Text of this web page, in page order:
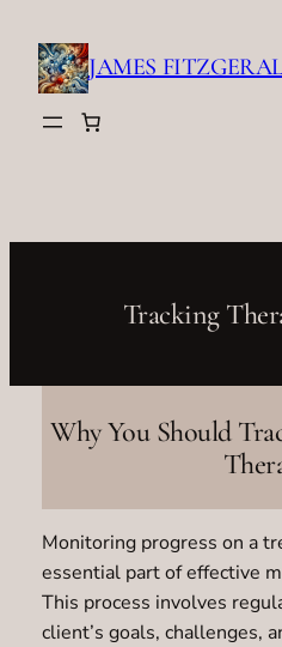
content
JAMES
Tracking
Why You Should
Monitoring progress on a
essential part of effective
This process involves
client’s goals, challenges,